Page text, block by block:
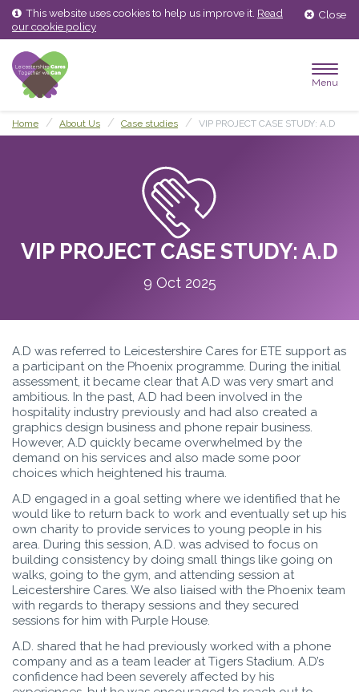
Skip
content
Skip
main
menu
Close
This website uses cookies to help us improve it. Read
our cookie policy
Menu
Home About Us Case studies VIP PROJECT CASE STUDY: A.D
VIP PROJECT CASE STUDY: A.D
9 Oct 2025
A.D was referred to Leicestershire Cares for ETE support as
a participant on the Phoenix programme. During the initial
assessment, it became clear that A.D was very smart and
ambitious. In the past, A.D had been involved in the
hospitality industry previously and had also created a
graphics design business and phone repair business.
However, A.D quickly became overwhelmed by the
demand on his services and also made some poor
choices which heightened his trauma.
A.D engaged in a goal setting where we identified that he
would like to return back to work and eventually set up his
own charity to provide services to young people in his
area. During this session, A.D. was advised to focus on
building consistency by doing small things like going on
walks, going to the gym, and attending session at
Leicestershire Cares. We also liaised with the Phoenix team
with regards to therapy sessions and they secured
sessions for him with Purple House.
A.D. shared that he had previously worked with a phone
company and as a team leader at Tigers Stadium. A.D’s
confidence had been severely affected by his